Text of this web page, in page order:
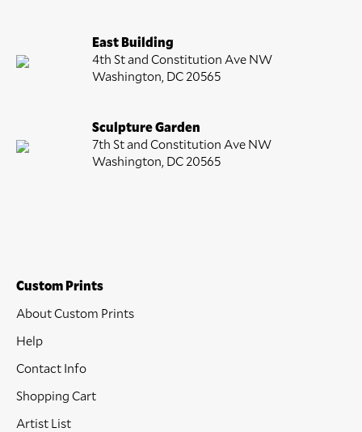
East Building
4th St and Constitution Ave NW
Washington, DC 20565
Sculpture Garden
7th St and Constitution Ave NW
Washington, DC 20565
Custom Prints
About Custom Prints
Help
Contact Info
Shopping Cart
Artist List